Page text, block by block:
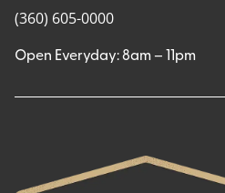
(360) 605-0000
Open Everyday: 8am – 11pm